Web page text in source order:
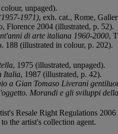
unpaged).
1971), exh. cat., Rome,
, Florence 2004 (illustrated, p. 52).
di arte italiana 1960-2000,
188 (illustrated in colour, p. 202).
, 1975 (illustrated, unpaged).
Italia, 1987 (illustrated, p. 42).
a Gian Tomaso Liverani
Morandi e gli sviluppi
Resale Right Regulations
the artist's collection agent.